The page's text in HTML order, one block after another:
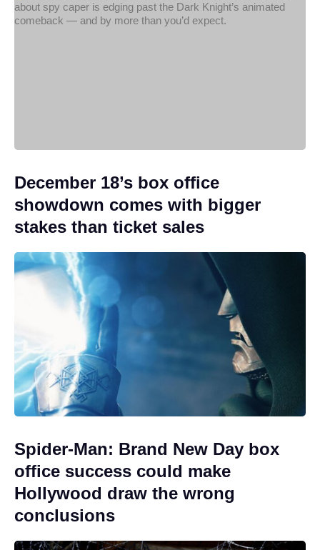
December 18’s box office
showdown comes with bigger
stakes than ticket sales
Spider-Man: Brand New Day box
office success could make
Hollywood draw the wrong
conclusions